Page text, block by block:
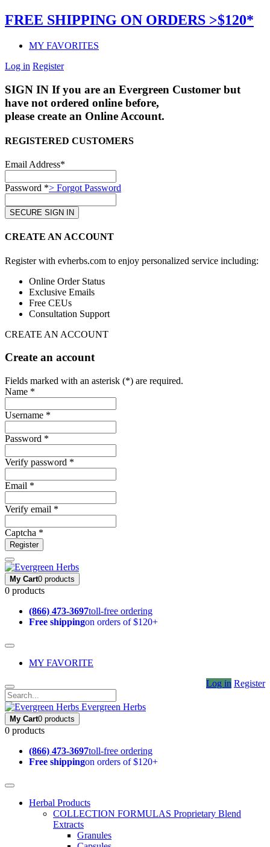
FREE SHIPPING ON ORDERS >$120*
MY FAVORITES
Log in Register
SIGN IN If you are an Evergreen Customer but
have not ordered online before,
please create an Online Account.
REGISTERED CUSTOMERS
Email Address*
Password *> Forgot Password
CREATE AN ACCOUNT
Register with evherbs.com to enjoy personalized service including:
Online Order Status
Exclusive Emails
Free CEUs
Consultation Support
CREATE AN ACCOUNT
Create an account
Fields marked with an asterisk (*) are required.
Name *
Username *
Password *
Verify password *
Email *
Verify email *
Captcha *
Register
My Cart0 products
0 products
(866) 473-3697toll-free ordering
Free shippingon orders of $120+
MY FAVORITE
Log in Register
Evergreen Herbs
My Cart0 products
0 products
(866) 473-3697toll-free ordering
Free shippingon orders of $120+
Herbal Products
COLLECTION FORMULAS Proprietary Blend
Extracts
Granules